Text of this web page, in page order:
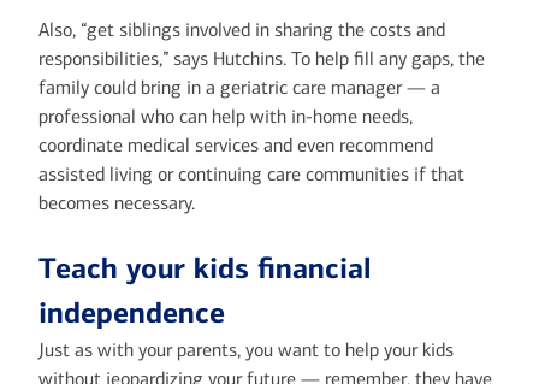
Also, “get siblings involved in sharing the costs and
responsibilities,” says Hutchins. To help fill any gaps, the
family could bring in a geriatric care manager — a
professional who can help with in-home needs,
coordinate medical services and even recommend
assisted living or continuing care communities if that
becomes necessary.
Teach your kids financial
independence
Just as with your parents, you want to help your kids
without jeopardizing your future — remember, they have